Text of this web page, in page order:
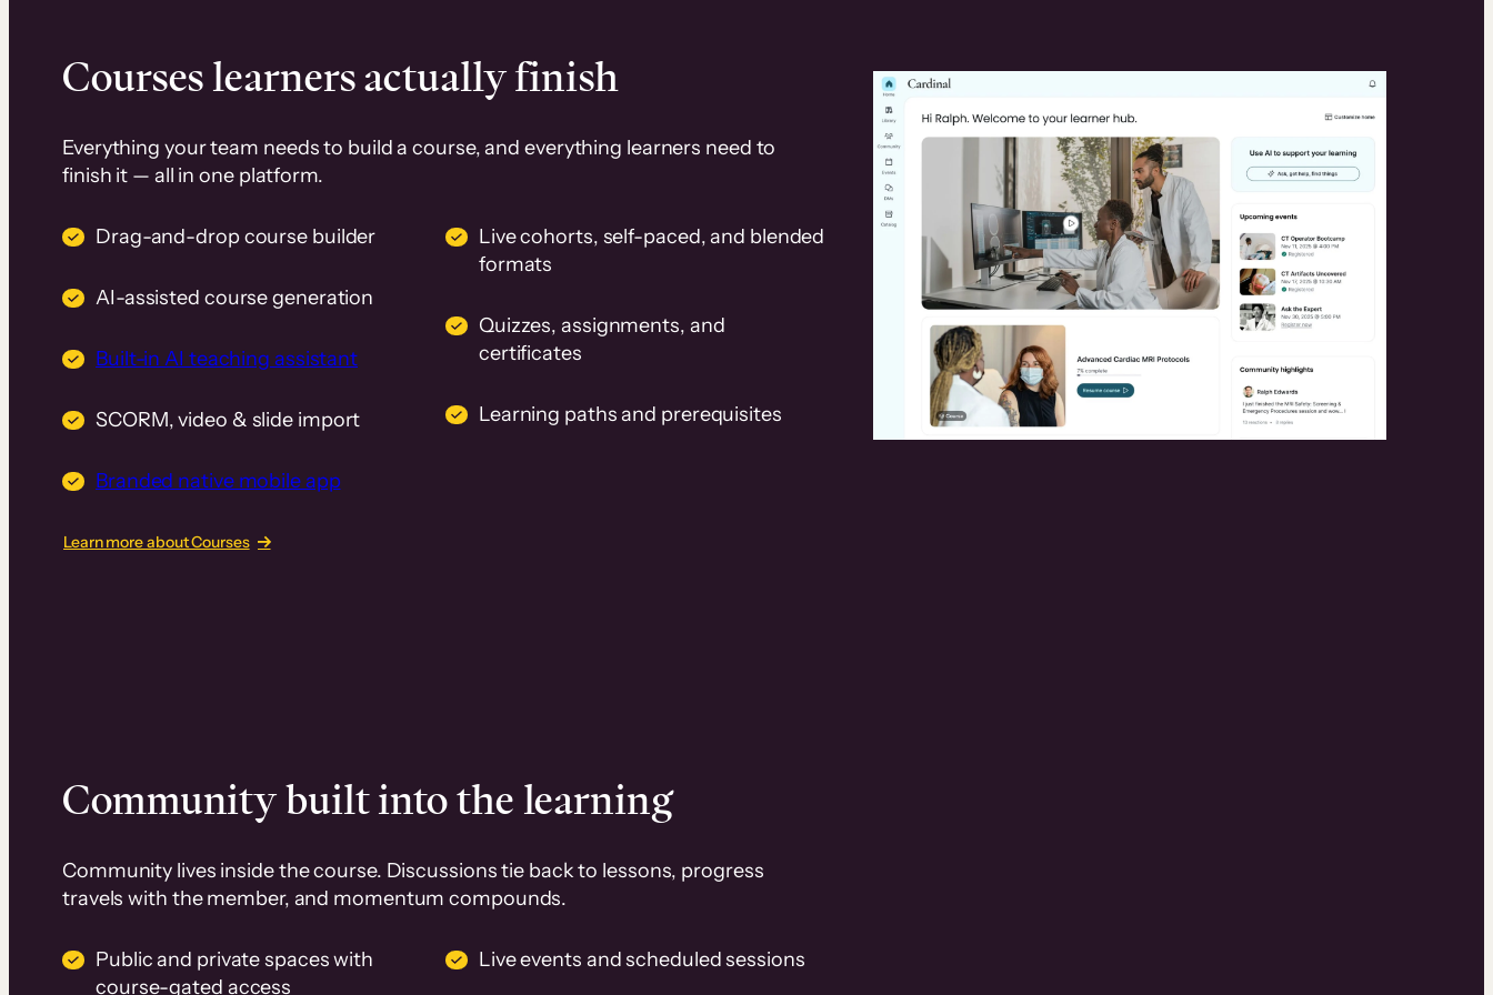
Courses learners actually finish
Everything your team needs to build a course, and everything learners need to
finish it — all in one platform.
Drag-and-drop course builder
AI-assisted course generation
Built-in AI teaching assistant
SCORM, video & slide import
Branded native mobile app
Live cohorts, self-paced, and blended
formats
Quizzes, assignments, and
certificates
Learning paths and prerequisites
Learn more about Courses
Community built into the learning
Community lives inside the course. Discussions tie back to lessons, progress
travels with the member, and momentum compounds.
Public and private spaces with
course-gated access
Live events and scheduled sessions